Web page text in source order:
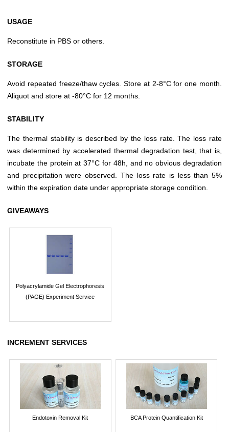
USAGE
Reconstitute in PBS or others.
STORAGE
Avoid repeated freeze/thaw cycles. Store at 2-8°C for one month.
Aliquot and store at -80°C for 12 months.
STABILITY
The thermal stability is described by the loss rate. The loss rate
was determined by accelerated thermal degradation test, that is,
incubate the protein at 37°C for 48h, and no obvious degradation
and precipitation were observed. The loss rate is less than 5%
within the expiration date under appropriate storage condition.
GIVEAWAYS
Polyacrylamide Gel Electrophoresis
(PAGE) Experiment Service
INCREMENT SERVICES
Endotoxin Removal Kit BCA Protein Quantification Kit